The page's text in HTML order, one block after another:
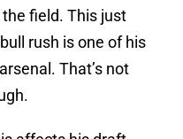
field. This just
rush is one of his
That’s not